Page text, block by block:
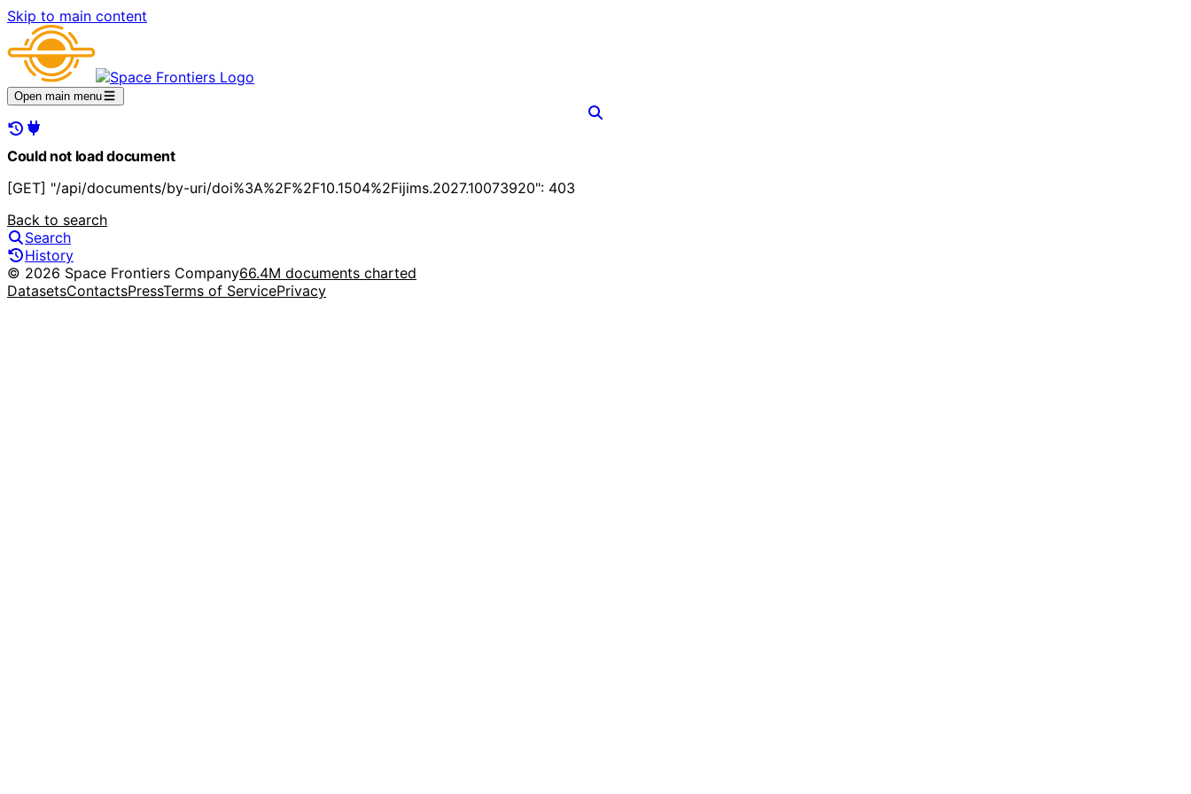
Skip to main content
Open main menu
Could not load document
[GET] "/api/documents/by-uri/doi%3A%2F%2F10.1504%2Fijims.2027.10073920": 403
Back to search
Search
History
© 2026 Space Frontiers Company66.4M documents charted
DatasetsContactsPressTerms of ServicePrivacy